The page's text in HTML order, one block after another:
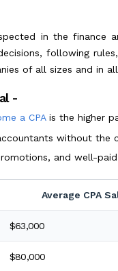
in the finance
following
of all sizes and in
-
a CPAis the higher
without the
and well-
Average CPA
$63,000
$80,000